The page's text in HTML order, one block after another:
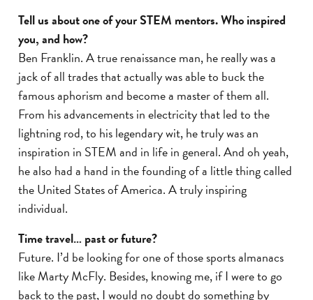
Tell us about one of your STEM mentors. Who inspired
you, and how?
Ben Franklin. A true renaissance man, he really was a
jack of all trades that actually was able to buck the
famous aphorism and become a master of them all.
From his advancements in electricity that led to the
lightning rod, to his legendary wit, he truly was an
inspiration in STEM and in life in general. And oh yeah,
he also had a hand in the founding of a little thing called
the United States of America. A truly inspiring
individual.
Time travel… past or future?
Future. I’d be looking for one of those sports almanacs
like Marty McFly. Besides, knowing me, if I were to go
back to the past, I would no doubt do something by